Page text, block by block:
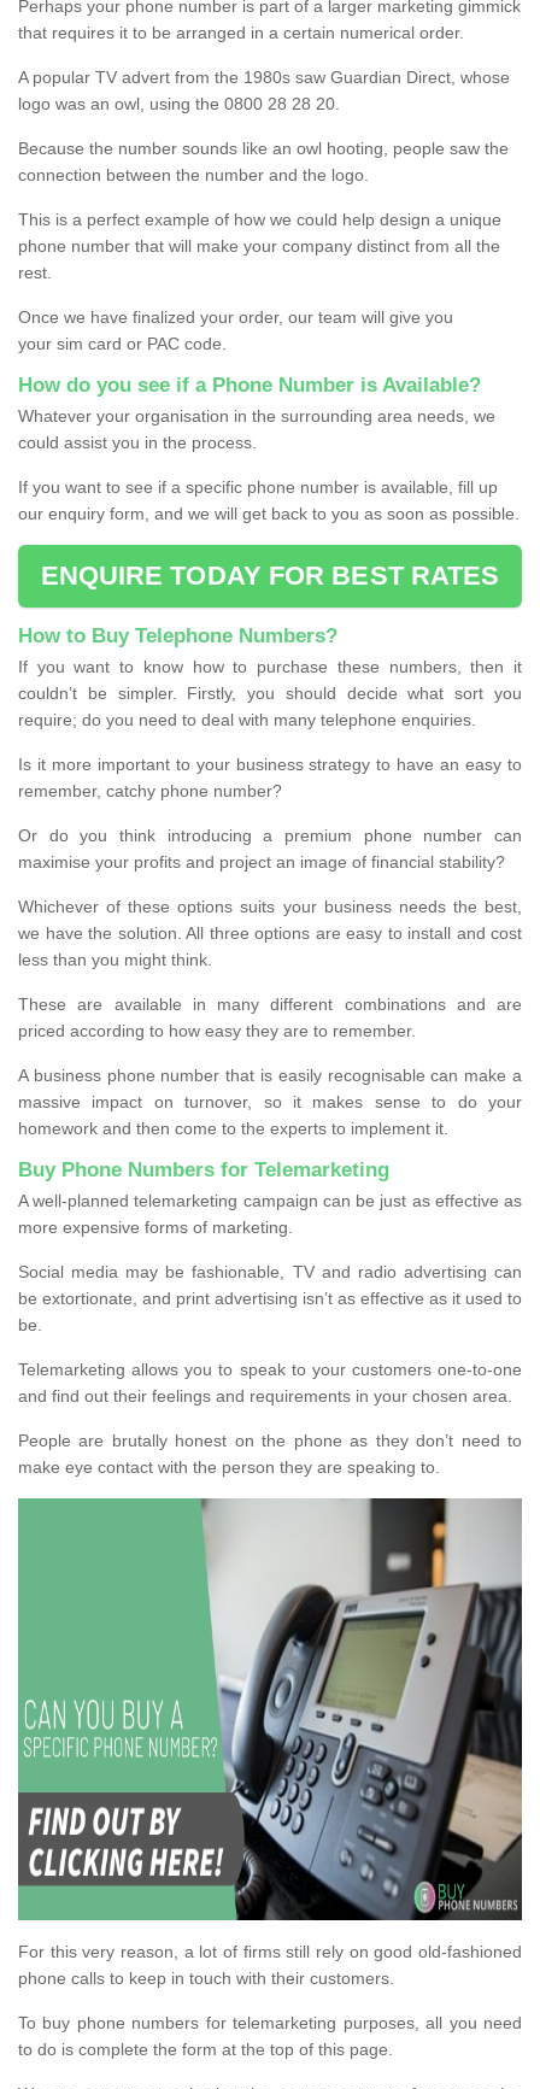
Perhaps your phone number is part of a larger marketing gimmick
that requires it to be arranged in a certain numerical order.
A popular TV advert from the 1980s saw Guardian Direct, whose
logo was an owl, using the 0800 28 28 20.
Because the number sounds like an owl hooting, people saw the
connection between the number and the logo.
This is a perfect example of how we could help design a unique
phone number that will make your company distinct from all the
rest.
Once we have finalized your order, our team will give you
your sim card or PAC code.
How do you see if a Phone Number is Available?
Whatever your organisation in the surrounding area needs, we
could assist you in the process.
If you want to see if a specific phone number is available, fill up
our enquiry form, and we will get back to you as soon as possible.
ENQUIRE TODAY FOR BEST RATES
How to Buy Telephone Numbers?
If you want to know how to purchase these numbers, then it
couldn’t be simpler. Firstly, you should decide what sort you
require; do you need to deal with many telephone enquiries.
Is it more important to your business strategy to have an easy to
remember, catchy phone number?
Or do you think introducing a premium phone number can
maximise your profits and project an image of financial stability?
Whichever of these options suits your business needs the best,
we have the solution. All three options are easy to install and cost
less than you might think.
These are available in many different combinations and are
priced according to how easy they are to remember.
A business phone number that is easily recognisable can make a
massive impact on turnover, so it makes sense to do your
homework and then come to the experts to implement it.
Buy Phone Numbers for Telemarketing
A well-planned telemarketing campaign can be just as effective as
more expensive forms of marketing.
Social media may be fashionable, TV and radio advertising can
be extortionate, and print advertising isn’t as effective as it used to
be.
Telemarketing allows you to speak to your customers one-to-one
and find out their feelings and requirements in your chosen area.
People are brutally honest on the phone as they don’t need to
make eye contact with the person they are speaking to.
For this very reason, a lot of firms still rely on good old-fashioned
phone calls to keep in touch with their customers.
To buy phone numbers for telemarketing purposes, all you need
to do is complete the form at the top of this page.